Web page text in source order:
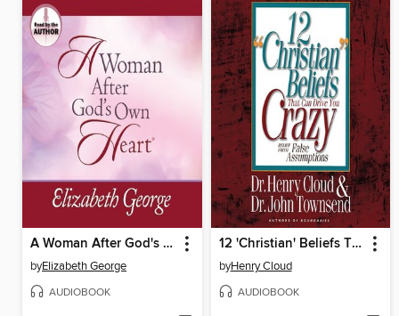
A Woman After God's Own Heart
byElizabeth George
AUDIOBOOK
12 'Christian' Beliefs That Can Drive You Crazy
byHenry Cloud
AUDIOBOOK